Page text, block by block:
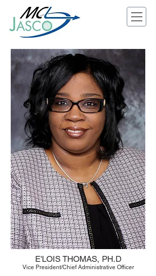
E'LOIS THOMAS, PH.D
Vice President/Chief Administrative Officer